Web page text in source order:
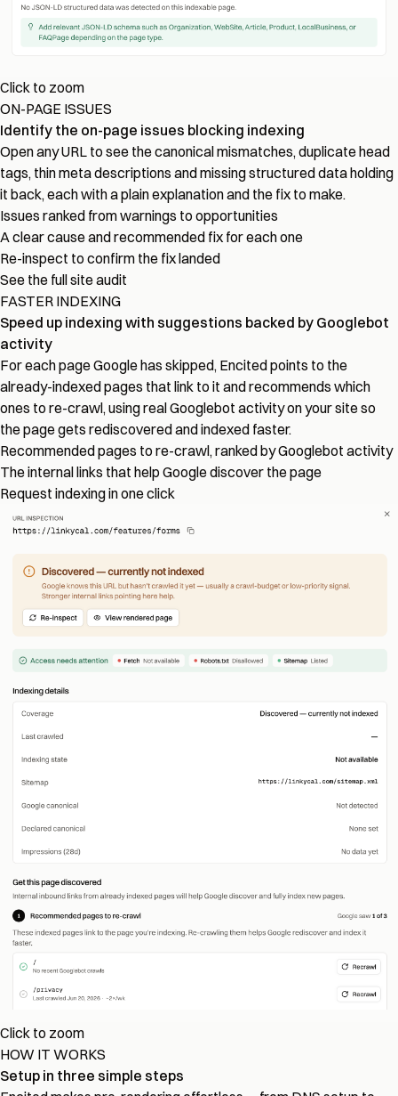
Click to zoom
ON-PAGE ISSUES
Identify the on-page issues blocking indexing
Open any URL to see the canonical mismatches, duplicate head
tags, thin meta descriptions and missing structured data holding
it back, each with a plain explanation and the fix to make.
Issues ranked from warnings to opportunities
A clear cause and recommended fix for each one
Re-inspect to confirm the fix landed
See the full site audit
FASTER INDEXING
Speed up indexing with suggestions backed by Googlebot
activity
For each page Google has skipped, Encited points to the
already-indexed pages that link to it and recommends which
ones to re-crawl, using real Googlebot activity on your site so
the page gets rediscovered and indexed faster.
Recommended pages to re-crawl, ranked by Googlebot activity
The internal links that help Google discover the page
Request indexing in one click
Click to zoom
HOW IT WORKS
Setup in three simple steps